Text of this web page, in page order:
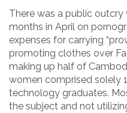
There was a public outcry
months in April on
expenses for carrying
promoting clothes over
making up half of
women comprised solely
technology graduates.
the subject and not